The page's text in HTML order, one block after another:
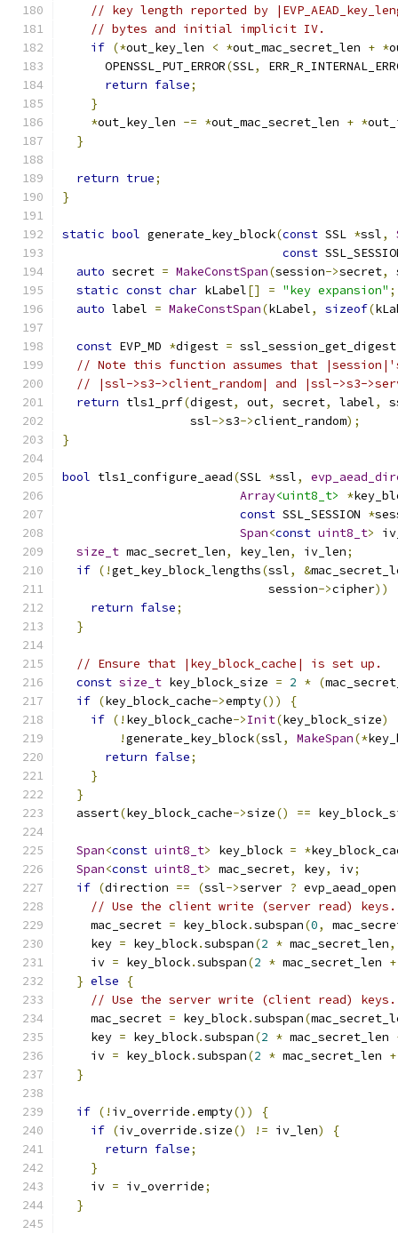
// key length reported by
// bytes and initial implicit IV.
if (*out_key_len < *out_mac_secret_len + *
      OPENSSL_PUT_ERROR
(SSL,
return false;
}
*out_key_len -= *out_mac_secret_len + *
}
return true;
}
static bool generate_key_block(const SSL *ssl,
const
auto secret = MakeConstSpan(session->secret,
static const char kLabel[] = "key expansion" ;
auto label = MakeConstSpan(kLabel, sizeof(
const EVP_MD *digest = ssl_session_get_digest
// Note this function assumes that
// |ssl->s3->client_random| and |ssl->s3-
return tls1_prf(digest, out, secret, label,
                  ssl
->s3->client_random);
}
bool tls1_configure_aead(SSL *ssl,
Array<uint8_t> *
const SSL_SESSION *
Span<const uint8_t>
size_t mac_secret_len, key_len, iv_len;
if (!get_key_block_lengths(ssl, &
                             session
->cipher))
return false;
}
// Ensure that |key_block_cache| is set up.
const size_t key_block_size = 2 * (
if (key_block_cache->empty())
{
if (! key_block_cache->Init(key_block_size)
!generate_key_block(ssl, MakeSpan(*
return false;
}
}
  assert
(key_block_cache->size() ==
Span<const uint8_t> key_block = *
Span<const uint8_t> mac_secret, key, iv;
if (direction == (ssl->server ?
// Use the client write (server read) keys.
    mac_secret
= key_block.subspan(0,
    key
= key_block.subspan(2 * mac_secret_len,
    iv
= key_block.subspan(2 * mac_secret_len +
} else
{
// Use the server write (client read) keys.
    mac_secret
= key_block.subspan(
    key
= key_block.subspan(2 * mac_secret_len
    iv
= key_block.subspan(2 * mac_secret_len +
}
if (! iv_override .empty())
{
if (iv_override .size() != iv_len)
{
return false;
}
    iv
= iv_override;
}